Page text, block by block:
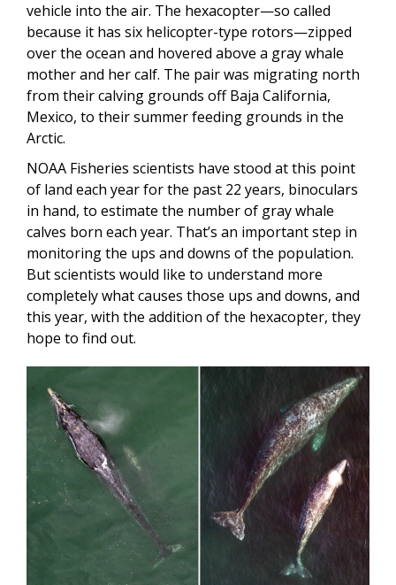
vehicle into the air. The hexacopter—so called
because it has six helicopter-type rotors—zipped
over the ocean and hovered above a gray whale
mother and her calf. The pair was migrating north
from their calving grounds off Baja California,
Mexico, to their summer feeding grounds in the
Arctic.
NOAA Fisheries scientists have stood at this point
of land each year for the past 22 years, binoculars
in hand, to estimate the number of gray whale
calves born each year. That’s an important step in
monitoring the ups and downs of the population.
But scientists would like to understand more
completely what causes those ups and downs, and
this year, with the addition of the hexacopter, they
hope to find out.